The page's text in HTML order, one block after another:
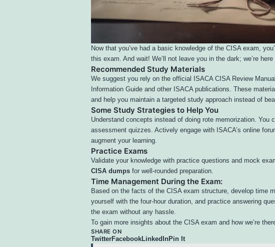
Now that you’ve had a basic knowledge of the CISA exam,
this exam. And wait! We’ll not leave you in the dark; we’re
Recommended Study Materials
We suggest you rely on the official ISACA CISA Review
Information Guide and other ISACA publications. These
and help you maintain a targeted study approach instead of
Some Study Strategies to Help You
Understand concepts instead of doing rote memorization. You
assessment quizzes. Actively engage with ISACA’s online
augment your learning.
Practice Exams
Validate your knowledge with practice questions and mock
CISA dumps for well-rounded preparation.
Time Management During the Exam:
Based on the facts of the CISA exam structure, develop time
yourself with the four-hour duration, and practice answering
the exam without any hassle.
To gain more insights about the CISA exam and how we’re
SHARE ON
TwitterFacebookLinkedInPin It